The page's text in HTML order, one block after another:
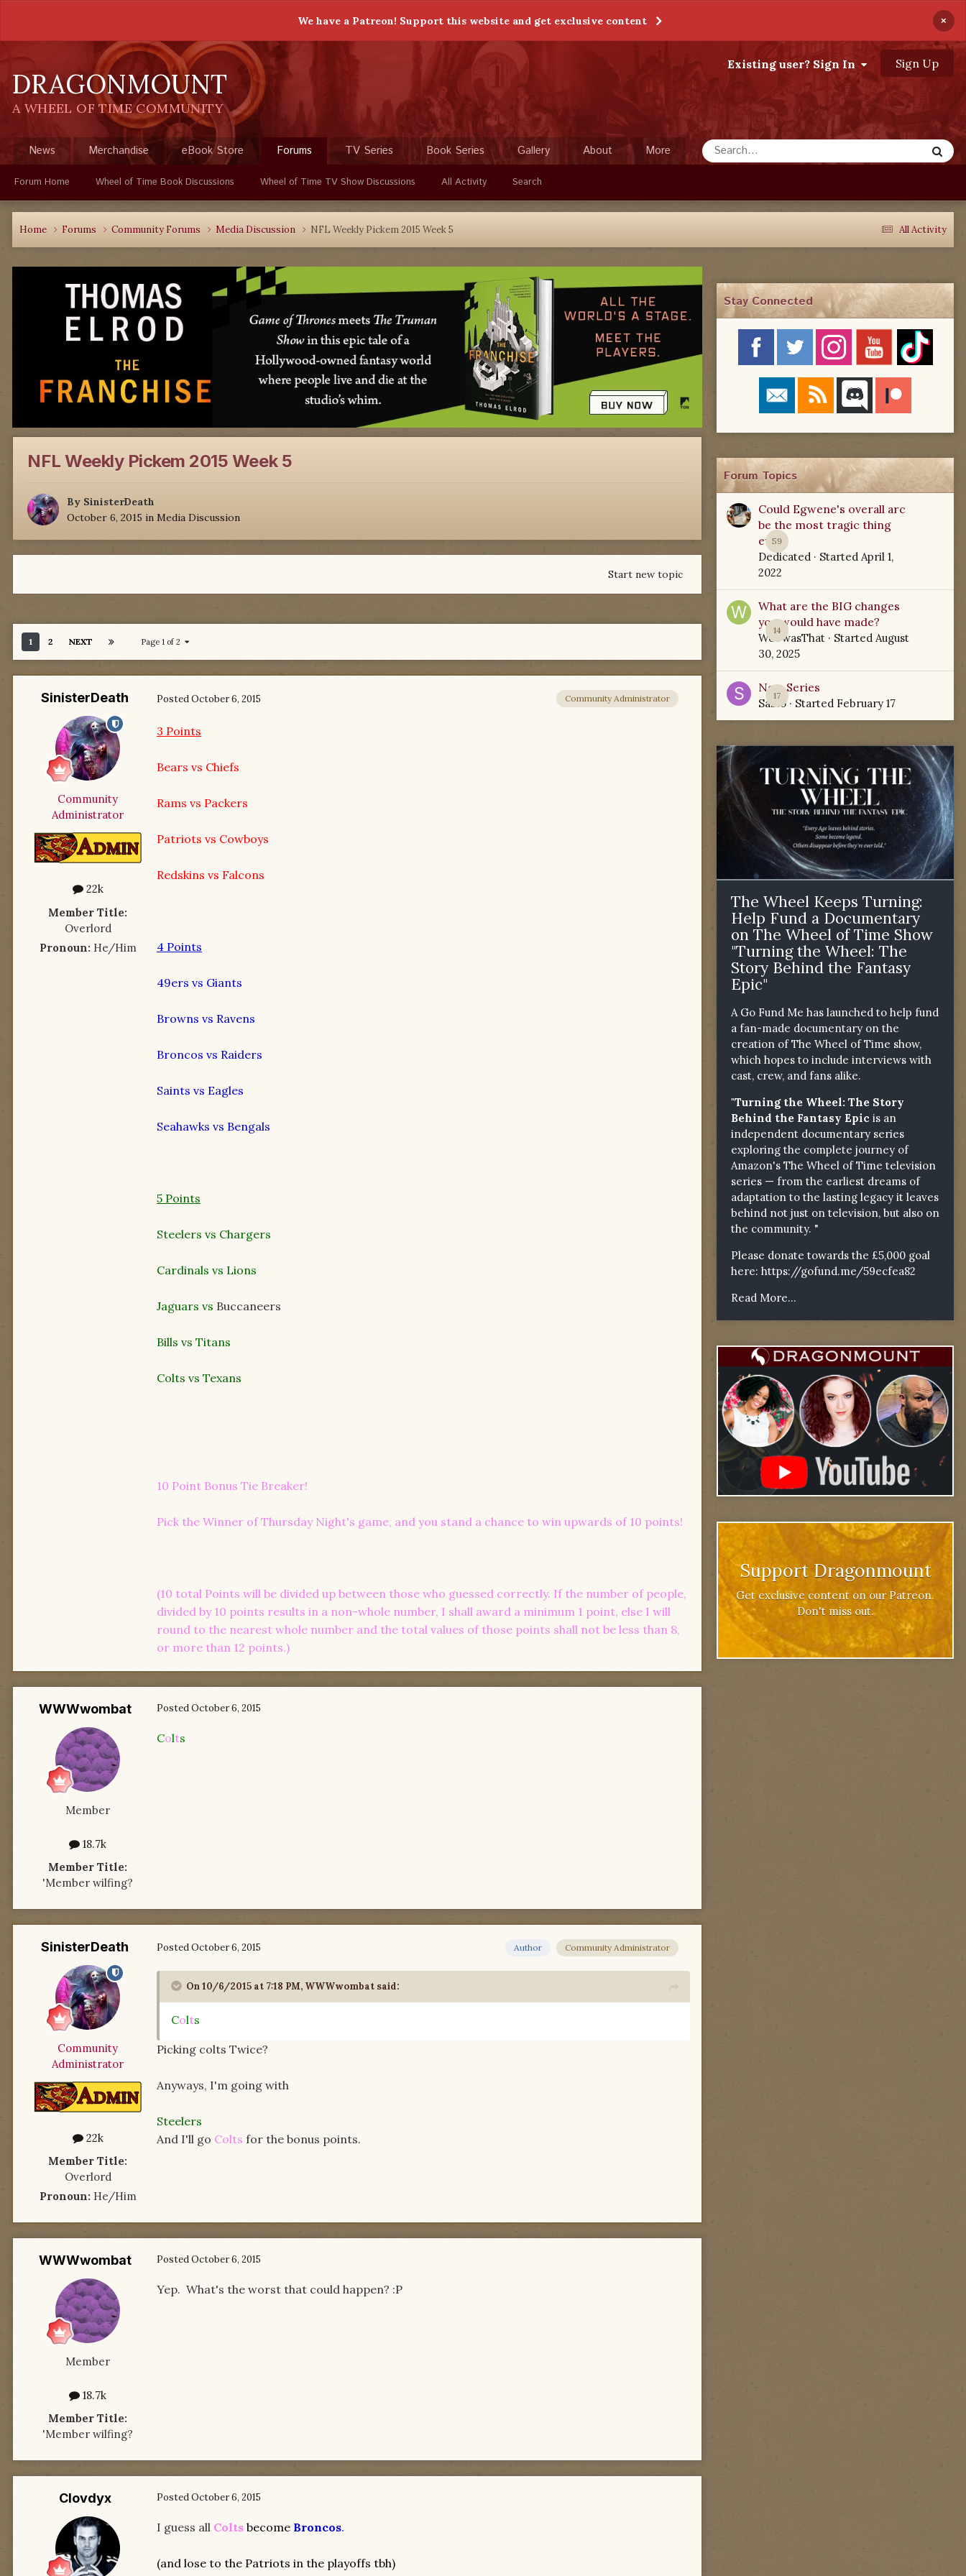
We have a Patreon! Support this website and get exclusive content ×
DRAGONMOUNT
A WHEEL OF TIME COMMUNITY
Existing user? Sign In Sign Up
News Merchandise eBook Store Forums
Forum Home Wheel of Time Book Discussions Wheel of Time TV Show Discussions All Activity Search
TV Series Book Series Gallery About More
All Activity
Home Forums Community Forums Media Discussion NFL Weekly Pickem 2015 Week 5
NFL Weekly Pickem 2015 Week 5
By SinisterDeath
October 6, 2015 in Media Discussion
Start new topic
1 2 NEXT Page 1 of 2
SinisterDeath
Community
Administrator
22k
Member Title:
Overlord
Pronoun: He/Him
Community Administrator
PostedOctober 6, 2015
3 Points
Bears vs Chiefs
Rams vs Packers
Patriots vs Cowboys
Redskins vs Falcons
4 Points
49ers vs Giants
Browns vs Ravens
Broncos vs Raiders
Saints vs Eagles
Seahawks vs Bengals
5 Points
Steelers vs Chargers
Cardinals vs Lions
Jaguars vs Buccaneers
Bills vs Titans
Colts vs Texans
10 Point Bonus Tie Breaker!
Pick the Winner of Thursday Night's game, and you stand a chance to win upwards of 10 points!
(10 total Points will be divided up between those who guessed correctly. If the number of people,
divided by 10 points results in a non-whole number, I shall award a minimum 1 point, else I will
round to the nearest whole number and the total values of those points shall not be less than 8,
or more than 12 points.)
WWWwombat
Member
18.7k
Member Title:
'Member wilfing?
PostedOctober 6, 2015
Colts
SinisterDeath
Community
Administrator
22k
Member Title:
Overlord
Pronoun: He/Him
Author Community Administrator
PostedOctober 6, 2015
On 10/6/2015 at 7:18 PM, WWWwombat said:
Colts
Picking colts Twice?
Anyways, I'm going with
Steelers
And I'll go Colts for the bonus points.
WWWwombat
Member
18.7k
Member Title:
'Member wilfing?
PostedOctober 6, 2015
Yep. What's the worst that could happen? :P
Clovdyx PostedOctober 6, 2015
I guess all Colts become Broncos.
(and lose to the Patriots in the playoffs tbh)
Stay Connected
Forum Topics
59
Could Egwene's overall arc
be the most tragic thing
ever?
Dedicated · Started April 1,
2022
14
What are the BIG changes
you would have made?
WoTwasThat · Started August
30, 2025
17
New Series
Sabio· Started February 17
The Wheel Keeps Turning:
Help Fund a Documentary
on The Wheel of Time Show
"Turning the Wheel: The
Story Behind the Fantasy
Epic"
A Go Fund Me has launched to help fund
a fan-made documentary on the
creation of The Wheel of Time show,
which hopes to include interviews with
cast, crew, and fans alike.
"Turning the Wheel: The Story
Behind the Fantasy Epic is an
independent documentary series
exploring the complete journey of
Amazon's The Wheel of Time television
series — from the earliest dreams of
adaptation to the lasting legacy it leaves
behind not just on television, but also on
the community. "
Please donate towards the £5,000 goal
here: https://gofund.me/59ecfea82
Read More...
Support Dragonmount
Get exclusive content on our Patreon.
Don't miss out.